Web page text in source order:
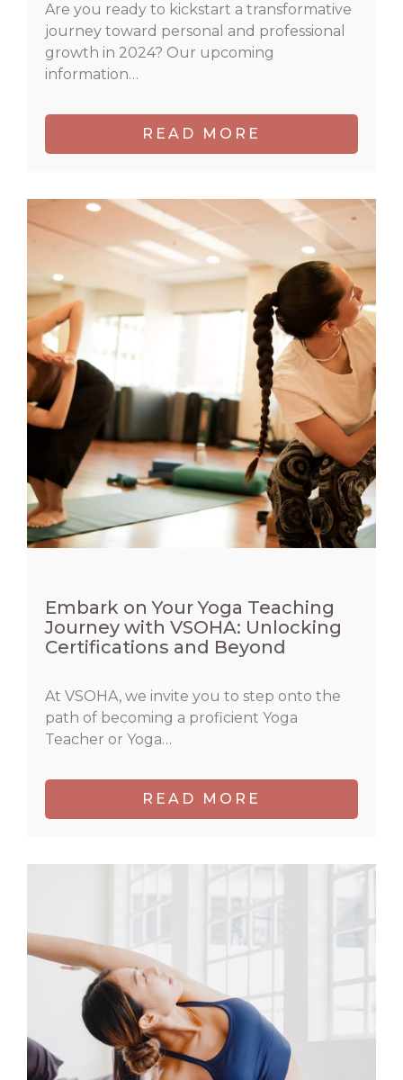
Are you ready to kickstart a transformative
journey toward personal and professional
growth in 2024? Our upcoming
information…
READ MORE
Embark on Your Yoga Teaching
Journey with VSOHA: Unlocking
Certifications and Beyond
At VSOHA, we invite you to step onto the
path of becoming a proficient Yoga
Teacher or Yoga…
READ MORE